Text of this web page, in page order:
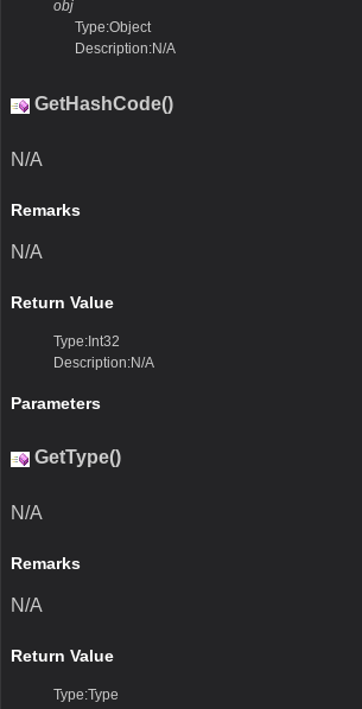
obj
Type:Object
Description:N/A
GetHashCode()
N/A
Remarks
N/A
Return Value
Type:Int32
Description:N/A
Parameters
GetType()
N/A
Remarks
N/A
Return Value
Type:Type